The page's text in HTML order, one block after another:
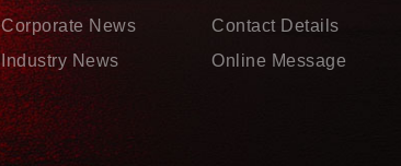
Corporate News
Industry News
Contact Details
Online Message